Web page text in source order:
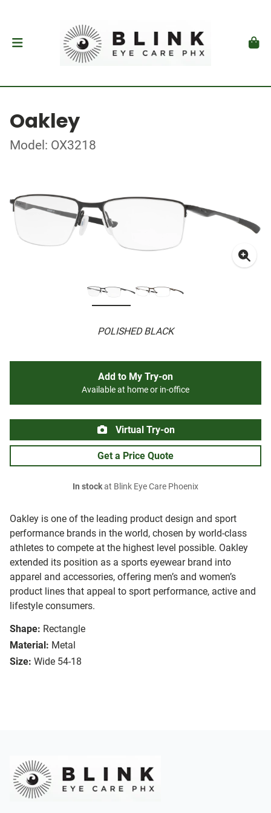
Oakley
Model: OX3218
POLISHED BLACK
Oakley is one of the leading product design and sport
performance brands in the world, chosen by world-class
athletes to compete at the highest level possible. Oakley
extended its position as a sports eyewear brand into
apparel and accessories, offering men’s and women’s
product lines that appeal to sport performance, active and
lifestyle consumers.
Shape: Rectangle
Material: Metal
Size: Wide 54-18
Add to My Try-on
Available at home or in-office
Virtual Try-on
Get a Price Quote
In stockat Blink Eye Care Phoenix